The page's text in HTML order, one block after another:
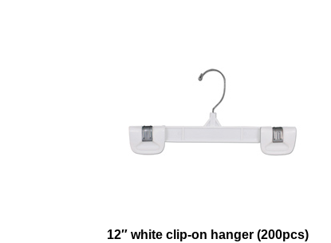
12″ white clip-on hanger (200pcs)